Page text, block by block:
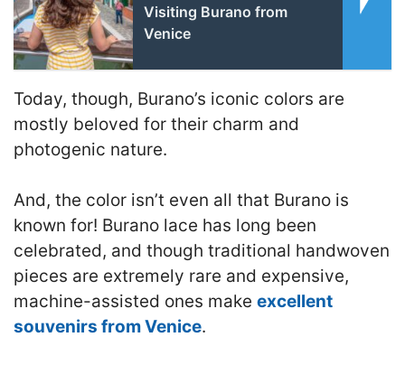
Visiting Burano from
Venice
Today, though, Burano’s iconic colors are
mostly beloved for their charm and
photogenic nature.
And, the color isn’t even all that Burano is
known for! Burano lace has long been
celebrated, and though traditional handwoven
pieces are extremely rare and expensive,
machine-assisted ones make excellent
souvenirs from Venice.